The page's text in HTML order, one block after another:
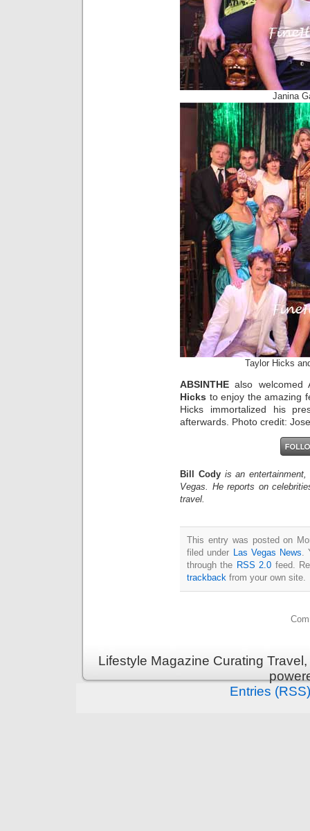
Janina
Taylor Hicks
ABSINTHE also
Hicks to enjoy the amazing
Hicks immortalized his
afterwards. Photo credit:
Bill Cody is an
Vegas. He reports on
travel.
This entry was posted on
filed under
Las Vegas News
through the RSS 2.0 feed.
trackback from your own site.
Lifestyle Magazine Curating
Entries (RSS)